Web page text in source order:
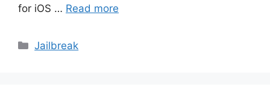
for iOS … Read more
Categories
Jailbreak